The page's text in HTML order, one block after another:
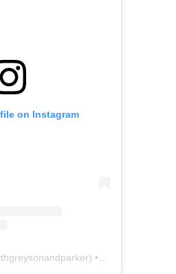
on Instagram
) • Instagram photos and videos